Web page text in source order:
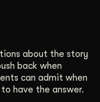
about the story
back when
can admit when
have the answer.